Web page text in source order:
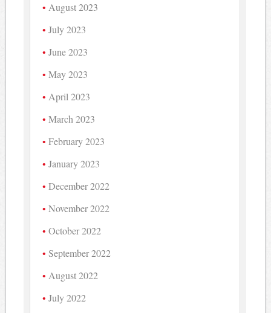
August 2023
July 2023
June 2023
May 2023
April 2023
March 2023
February 2023
January 2023
December 2022
November 2022
October 2022
September 2022
August 2022
July 2022